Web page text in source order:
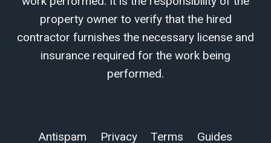
property owner to verify that the hired
contractor furnishes the necessary license and
insurance required for the work being
performed.
Antispam Privacy Terms Guides